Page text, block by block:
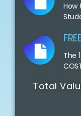
How
The
Total